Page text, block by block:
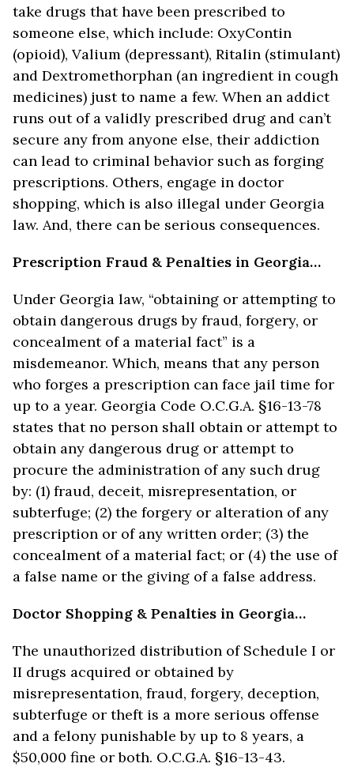
take drugs that have been prescribed to
someone else, which include: OxyContin
(opioid), Valium (depressant), Ritalin (stimulant)
and Dextromethorphan (an ingredient in cough
medicines) just to name a few. When an addict
runs out of a validly prescribed drug and can’t
secure any from anyone else, their addiction
can lead to criminal behavior such as forging
prescriptions. Others, engage in doctor
shopping, which is also illegal under Georgia
law. And, there can be serious consequences.
Prescription Fraud & Penalties in Georgia…
Under Georgia law, “obtaining or attempting to
obtain dangerous drugs by fraud, forgery, or
concealment of a material fact” is a
misdemeanor. Which, means that any person
who forges a prescription can face jail time for
up to a year. Georgia Code O.C.G.A. §16-13-78
states that no person shall obtain or attempt to
obtain any dangerous drug or attempt to
procure the administration of any such drug
by: (1) fraud, deceit, misrepresentation, or
subterfuge; (2) the forgery or alteration of any
prescription or of any written order; (3) the
concealment of a material fact; or (4) the use of
a false name or the giving of a false address.
Doctor Shopping & Penalties in Georgia…
The unauthorized distribution of Schedule I or
II drugs acquired or obtained by
misrepresentation, fraud, forgery, deception,
subterfuge or theft is a more serious offense
and a felony punishable by up to 8 years, a
$50,000 fine or both. O.C.G.A. §16-13-43.